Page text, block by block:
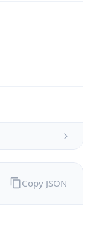
Copy JSON